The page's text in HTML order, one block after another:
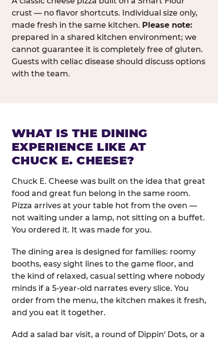
crust — no flavor shortcuts. Individual size only,
made fresh in the same kitchen. Please note:
prepared in a shared kitchen environment; we
cannot guarantee it is completely free of gluten.
Guests with celiac disease should discuss options
with the team.
WHAT IS THE DINING
EXPERIENCE LIKE AT
CHUCK E. CHEESE?
Chuck E. Cheese was built on the idea that great
food and great fun belong in the same room.
Pizza arrives at your table hot from the oven —
not waiting under a lamp, not sitting on a buffet.
You ordered it. It was made for you.
The dining area is designed for families: roomy
booths, easy sight lines to the game floor, and
the kind of relaxed, casual setting where nobody
minds if a 5-year-old narrates every slice. You
order from the menu, the kitchen makes it fresh,
and you eat it together.
Add a salad bar visit, a round of Dippin' Dots, or a